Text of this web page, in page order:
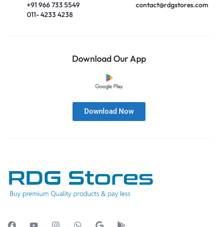
+91 966 733 5549
011- 4233 4238
contact@rdgstores.com
Download Our App
Download Now